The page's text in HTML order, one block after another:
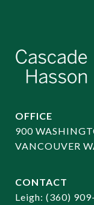
OFFICE
900
VANCOUVER
CONTACT
​​​​​​​Leigh: (360)